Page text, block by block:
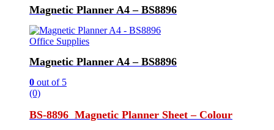
Magnetic Planner A4 – BS8896
Office Supplies
Magnetic Planner A4 – BS8896
0 out of 5
(0)
BS-8896 Magnetic Planner Sheet – Colour